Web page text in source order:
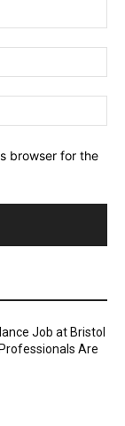
browser for the
Job at Bristol
Are